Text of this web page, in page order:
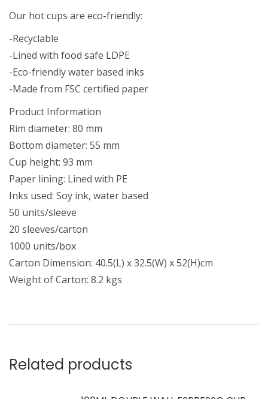
Our hot cups are eco-friendly:
-Recyclable
-Lined with food safe LDPE
-Eco-friendly water based inks
-Made from FSC certified paper
Product Information
Rim diameter: 80 mm
Bottom diameter: 55 mm
Cup height: 93 mm
Paper lining: Lined with PE
Inks used: Soy ink, water based
50 units/sleeve
20 sleeves/carton
1000 units/box
Carton Dimension: 40.5(L) x 32.5(W) x 52(H)cm
Weight of Carton: 8.2 kgs
Related products